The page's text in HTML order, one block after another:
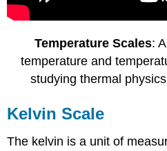
Temperature Scales:
temperature and
studying thermal
Kelvin Scale
The kelvin is a unit of